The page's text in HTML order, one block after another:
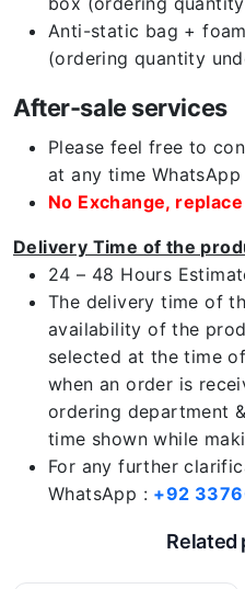
Anti-static bag +
(ordering quantity
After-sale services
Please feel free to
at any time WhatsApp
No Exchange,
Delivery Time of the
24 – 48 Hours
The delivery time of
availability of the
selected at the time
when an order is
ordering department
time shown while
For any further
WhatsApp : +92
Related